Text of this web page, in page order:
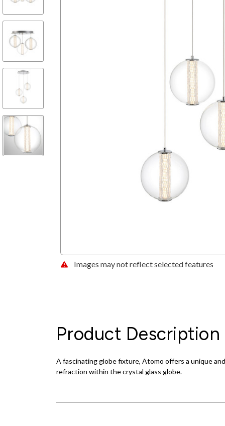
Images may not reflect selected features
Product Description
A fascinating globe fixture, Atomo offers a unique
refraction within the crystal glass globe.